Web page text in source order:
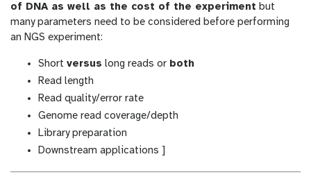
of DNA as well as the cost of the experiment but
many parameters need to be considered before performing
an NGS experiment:
Short versus long reads or both
Read length
Read quality/error rate
Genome read coverage/depth
Library preparation
Downstream applications ]